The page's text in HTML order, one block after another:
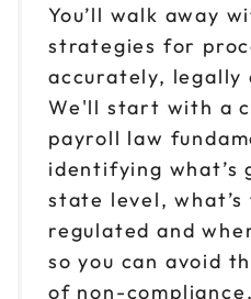
Nov 13
9am to 4pm ET
Nov 16
9am to 4pm ET
You’ll walk away
strategies for
accurately, legally
We'll start with a
payroll law
identifying what’s
state level,
regulated and
so you can avoid
of non-compliance.